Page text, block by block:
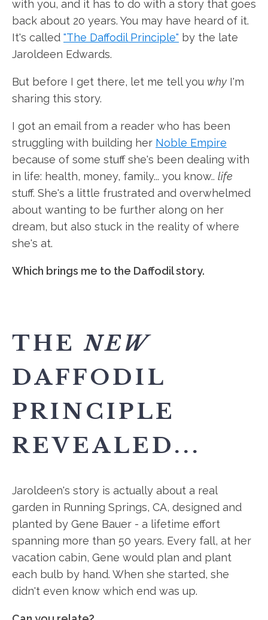
with you, and it has to do with a story that goes
back about 20 years. You may have heard of it.
It's called "The Daffodil Principle" by the late
Jaroldeen Edwards.
But before I get there, let me tell you why I'm
sharing this story.
I got an email from a reader who has been
struggling with building her Noble Empire
because of some stuff she's been dealing with
in life: health, money, family... you know.. life
stuff. She's a little frustrated and overwhelmed
about wanting to be further along on her
dream, but also stuck in the reality of where
she's at.
Which brings me to the Daffodil story.
THENEW
DAFFODIL
PRINCIPLE
REVEALED...
Jaroldeen's story is actually about a real
garden in Running Springs, CA, designed and
planted by Gene Bauer - a lifetime effort
spanning more than 50 years. Every fall, at her
vacation cabin, Gene would plan and plant
each bulb by hand. When she started, she
didn't even know which end was up.